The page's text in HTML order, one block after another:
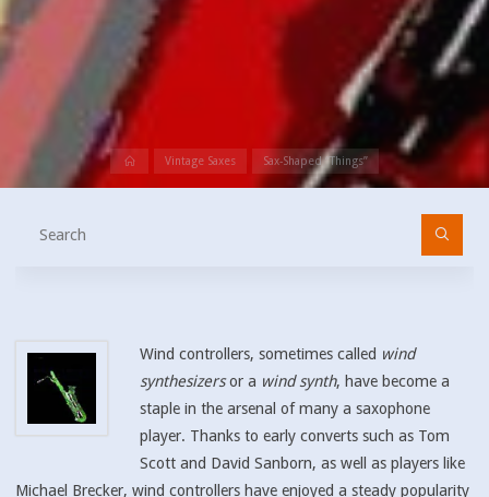
HomeVintage Saxes Sax-Shaped “Things”
Wind controllers, sometimes called wind
synthesizersor a wind synth, have become a
staple in the arsenal of many a saxophone
player. Thanks to early converts such as Tom
Scott and David Sanborn, as well as players like
Michael Brecker, wind controllers have enjoyed a steady popularity